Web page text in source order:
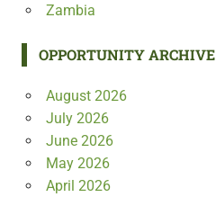
Zambia
OPPORTUNITY ARCHIVE
August 2026
July 2026
June 2026
May 2026
April 2026